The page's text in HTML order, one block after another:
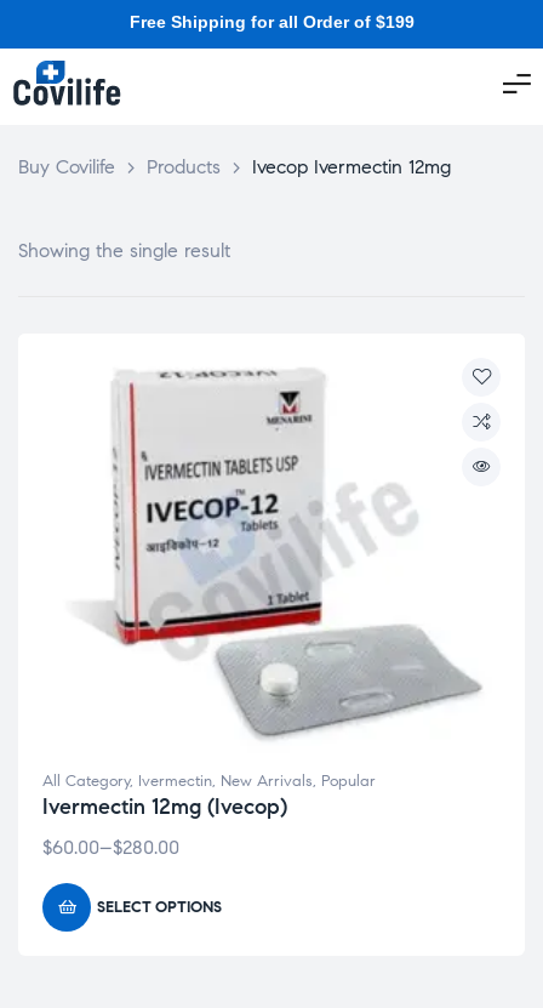
Free Shipping for all Order of $199
Buy Covilife > Products > Ivecop Ivermectin 12mg
Showing the single result
All Category, Ivermectin, New Arrivals, Popular
Ivermectin 12mg (Ivecop)
$60.00–$280.00
SELECT OPTIONS